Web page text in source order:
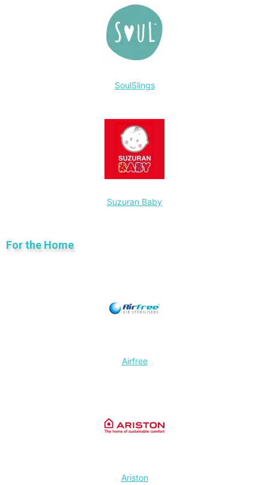
SoulSlings
Suzuran Baby
For the Home
Airfree
Ariston